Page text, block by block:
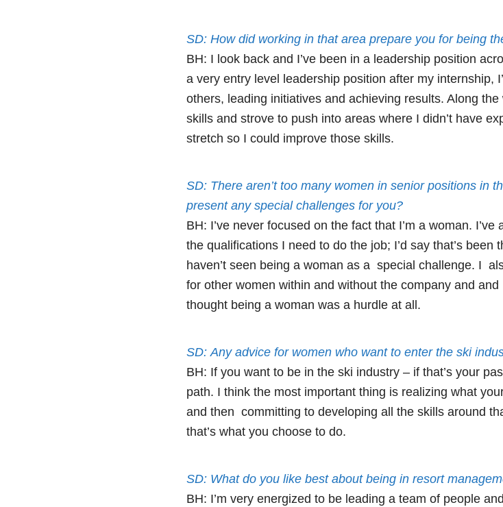
SD: How did working in that area prepare you for being
BH: I look back and I’ve been in a leadership position
a very entry level leadership position after my internship,
others, leading initiatives and achieving results. Along
skills and strove to push into areas where I didn’t have
stretch so I could improve those skills.
SD: There aren’t too many women in senior positions in
present any special challenges for you?
BH: I’ve never focused on the fact that I’m a woman.
the qualifications I need to do the job; I’d say that’s
haven’t seen being a woman as a special challenge. I
for other women within and without the company and
thought being a woman was a hurdle at all.
SD: Any advice for women who want to enter the ski
BH: If you want to be in the ski industry – if that’s your
path. I think the most important thing is realizing what
and then committing to developing all the skills around
that’s what you choose to do.
SD: What do you like best about being in resort
BH: I’m very energized to be leading a team of people